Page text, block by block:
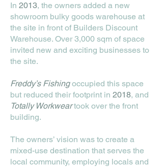
In 2013, the owners added a new
showroom bulky goods warehouse at
the site in front of Builders Discount
Warehouse. Over 3,000 sqm of space
invited new and exciting businesses to
the site.
Freddy’s Fishing occupied this space
but reduced their footprint in 2018, and
Totally Workweartook over the front
building.
The owners’ vision was to create a
mixed-use destination that serves the
local community, employing locals and